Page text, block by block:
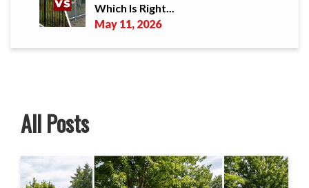
Which Is Right...
May 11, 2026
All Posts